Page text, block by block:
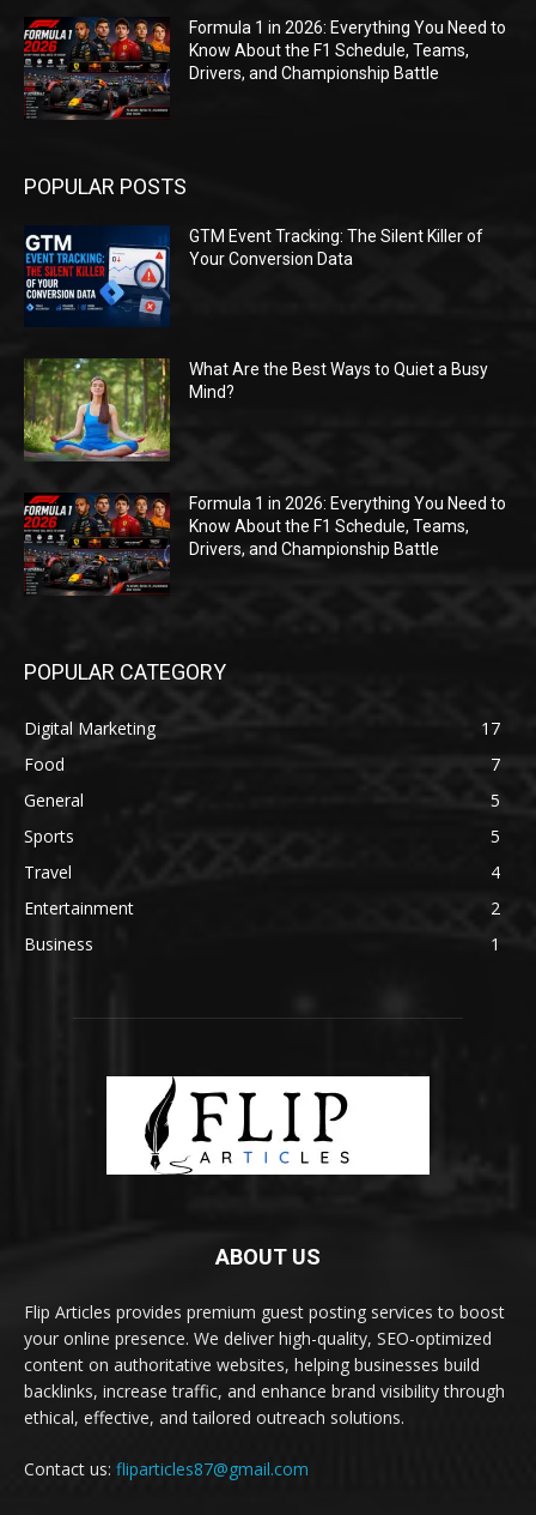
Formula 1 in 2026: Everything You Need to
Know About the F1 Schedule, Teams,
Drivers, and Championship Battle
POPULAR POSTS
GTM Event Tracking: The Silent Killer of
Your Conversion Data
What Are the Best Ways to Quiet a Busy
Mind?
Formula 1 in 2026: Everything You Need to
Know About the F1 Schedule, Teams,
Drivers, and Championship Battle
POPULAR CATEGORY
Digital Marketing
17
Food
7
General
5
Sports
5
Travel
4
Entertainment
2
Business
1
ABOUT US
Flip Articles provides premium guest posting services to boost
your online presence. We deliver high-quality, SEO-optimized
content on authoritative websites, helping businesses build
backlinks, increase traffic, and enhance brand visibility through
ethical, effective, and tailored outreach solutions.
Contact us: fliparticles87@gmail.com